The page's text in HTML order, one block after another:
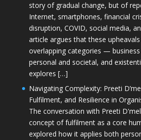
story of gradual change, but of
Internet, smartphones, financial
disruption, COVID, social media,
article argues that these
overlapping categories —
personal and societal, and
explores […]
Navigating Complexity: Preeti
Fulfilment, and Resilience in
The conversation with Preeti
concept of fulfilment as a core
explored how it applies both